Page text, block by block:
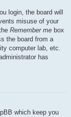
login, the board will
misuse of your
Remember me box
the board from a
computer lab, etc.
has
which keep you